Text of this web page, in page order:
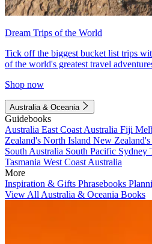
Dream Trips of the World
Tick off the biggest bucket list trips
of the world's greatest travel
Shop now
Australia & Oceania
Guidebooks
Australia East Coast Australia Fiji
Zealand's North Island New
South Australia South Pacific Sydney
Tasmania West Coast Australia
More
Inspiration & Gifts Phrasebooks
View All Australia & Oceania Books